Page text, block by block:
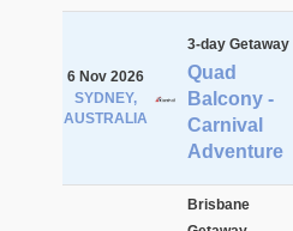
6 Nov 2026
SYDNEY,
AUSTRALIA
3-day Getaway
Quad
Balcony -
Carnival
Adventure
Brisbane